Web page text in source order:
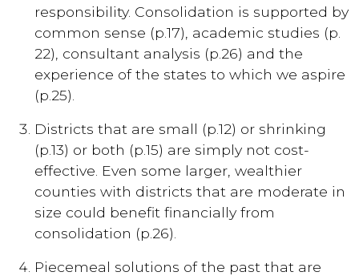
responsibility. Consolidation is supported by
common sense (p.17), academic studies (p.
22), consultant analysis (p.26) and the
experience of the states to which we aspire
(p.25).
Districts that are small (p.12) or shrinking
(p.13) or both (p.15) are simply not cost-
effective. Even some larger, wealthier
counties with districts that are moderate in
size could benefit financially from
consolidation (p.26).
Piecemeal solutions of the past that are